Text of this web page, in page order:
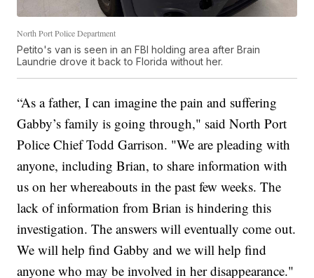
North Port Police Department
Petito's van is seen in an FBI holding area after Brain
Laundrie drove it back to Florida without her.
“As a father, I can imagine the pain and suffering
Gabby’s family is going through," said North Port
Police Chief Todd Garrison. "We are pleading with
anyone, including Brian, to share information with
us on her whereabouts in the past few weeks. The
lack of information from Brian is hindering this
investigation. The answers will eventually come out.
We will help find Gabby and we will help find
anyone who may be involved in her disappearance."